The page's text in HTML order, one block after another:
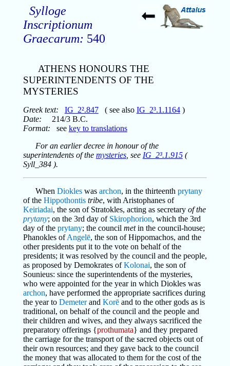
Sylloge
Inscriptionum
Graecarum: 540
ATHENS HONOURS THE
SUPERINTENDENTS OF THE
MYSTERIES
Greek text: IG_2².847( see also IG_2³.1.1164)
Date: 214/3 B.C.
Format: see key to translations
For an earlier decree in honour of the
superintendents of the mysteries, see IG_2³.1.915(
Syll_384 ).
When Diokleswas archon, in the thirteenth prytany
of the Hippothontis tribe, with Aristophanes of
Keiriadai, the son of Stratokles, acting as secretary of the
prytany; on the 3rd day of Skirophorion, which the 3rd
day of the prytany; the council metin the council-house;
Phanokles ofAngelē, the son of Hippomachos, and the
other presidents put it to the vote on behalf of the
presidents; it was resolved by the council and the people,
as proposed by Demokrates ofKolonai, the son of
Sounieus: since the superintendents of the mysteries,
who were appointed for the year in which Diokles was
archon, have performed the appropriate sacrifices during
the year to Demeterand Korēand to the other gods as is
traditional, on behalf of the council and the people and
their children and wives, and they always sacrificed the
preparatory offerings {prothumata} and they prepared
the carriage for the transport of the sacred objects out of
their own resources; and they gave back to the council
the money that was allocated to them for the cost of the